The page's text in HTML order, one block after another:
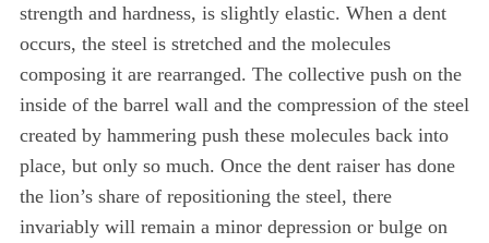
strength and hardness, is slightly elastic. When a dent
occurs, the steel is stretched and the molecules
composing it are rearranged. The collective push on the
inside of the barrel wall and the compression of the steel
created by hammering push these molecules back into
place, but only so much. Once the dent raiser has done
the lion’s share of repositioning the steel, there
invariably will remain a minor depression or bulge on